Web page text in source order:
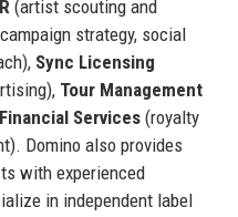
(artist scouting and
strategy, social
Sync Licensing
Tour Management
Financial Services(royalty
Domino also provides
with experienced
in independent label